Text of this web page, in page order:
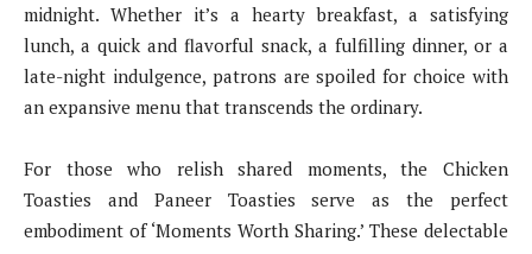
midnight. Whether it’s a hearty breakfast, a satisfying
lunch, a quick and flavorful snack, a fulfilling dinner, or a
late-night indulgence, patrons are spoiled for choice with
an expansive menu that transcends the ordinary.
For those who relish shared moments, the Chicken
Toasties and Paneer Toasties serve as the perfect
embodiment of ‘Moments Worth Sharing.’ These delectable